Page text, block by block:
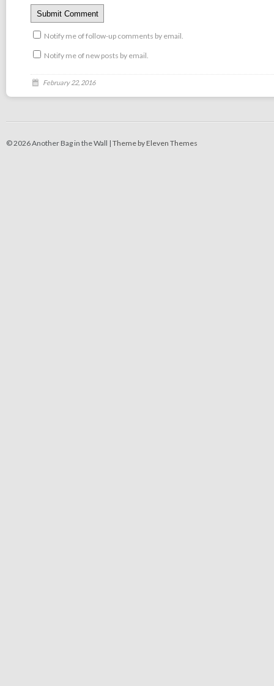
Notify me of follow-up comments by email.
Notify me of new posts by email.
February 22, 2016
© 2026 Another Bag in the Wall | Theme by Eleven Themes